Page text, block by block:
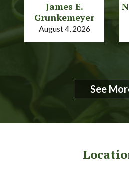
James E.
Grunkemeyer
August 4, 2026
See